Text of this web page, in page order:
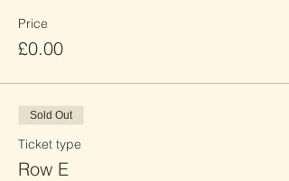
Price
£0.00
Sold Out
Ticket type
Row E